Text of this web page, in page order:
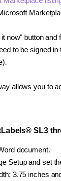
now" button and
to be signed
allows you to
SL3
document.
Setup and set
3.75 inches